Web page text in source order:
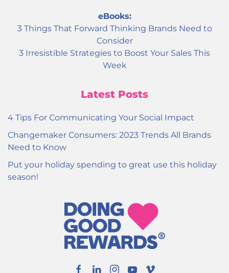
eBooks:
3 Things That Forward Thinking Brands Need to
Consider
3 Irresistible Strategies to Boost Your Sales This
Week
Latest Posts
4 Tips For Communicating Your Social Impact
Changemaker Consumers: 2023 Trends All Brands
Need to Know
Put your holiday spending to great use this holiday
season!